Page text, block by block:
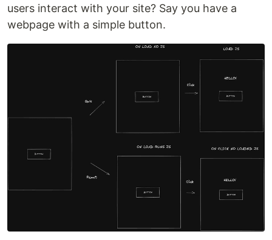
users interact with your site? Say you have a
webpage with a simple button.